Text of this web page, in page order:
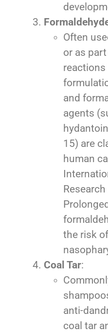
Often
or as
and
agents
15) are
human
the risk
Coal Tar:
anti-
coal tar